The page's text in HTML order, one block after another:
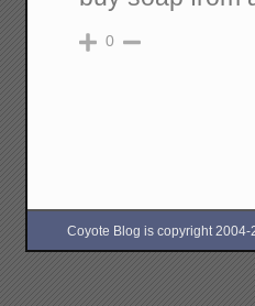
0
Coyote Blog is copyright